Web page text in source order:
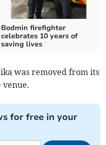
Bodmin firefighter
celebrates 10 years of
saving lives
was removed from its
for free in your